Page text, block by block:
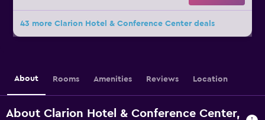
43 more Clarion Hotel & Conference Center deals
About Rooms Amenities Reviews Location
About Clarion Hotel & Conference Center,